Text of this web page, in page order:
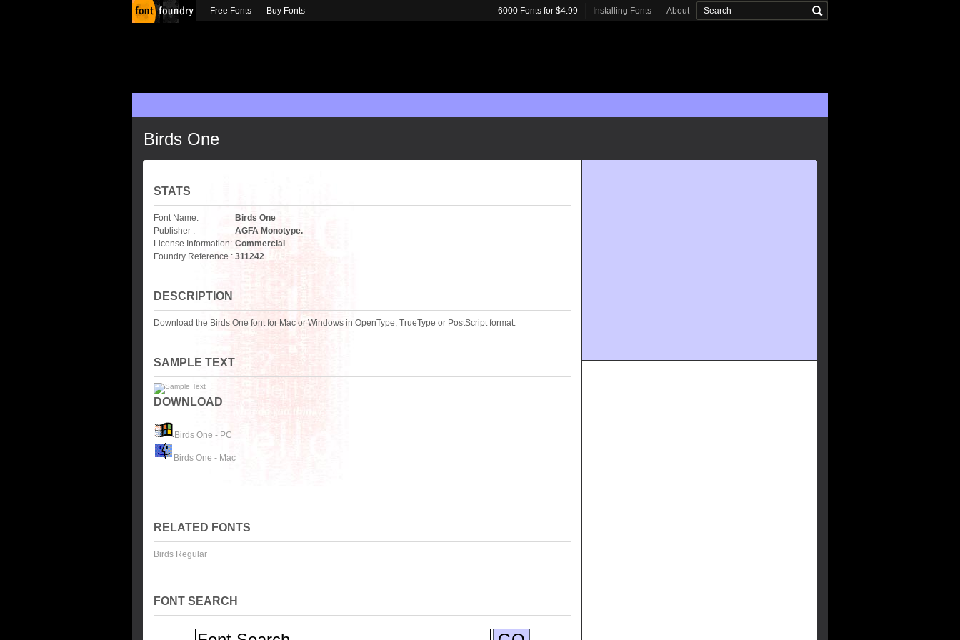
Birds One
STATS
Font Name:
Birds One
Publisher :
AGFA Monotype.
License Information: Commercial
Foundry Reference : 311242
DESCRIPTION
Download the Birds One font for Mac or Windows in OpenType, TrueType or PostScript format.
SAMPLE TEXT
DOWNLOAD
Birds One - PC
Birds One - Mac
RELATED FONTS
Birds Regular
FONT SEARCH
Free Fonts Buy Fonts 6000 Fonts for $4.99 Installing Fonts About